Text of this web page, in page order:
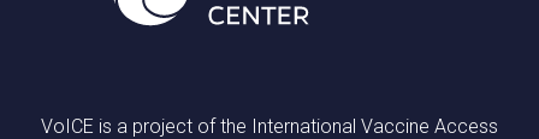
VoICE is a project of the International Vaccine Access